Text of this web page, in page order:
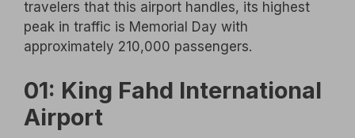
travelers that this airport handles, its highest
peak in traffic is Memorial Day with
approximately 210,000 passengers.
01: King Fahd International
Airport